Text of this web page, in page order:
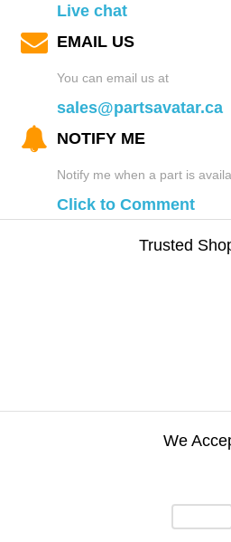
Live chat
EMAIL US
You can email us at
sales@partsavatar.ca
NOTIFY ME
Notify me when a part is
Click to Comment
Trusted
We